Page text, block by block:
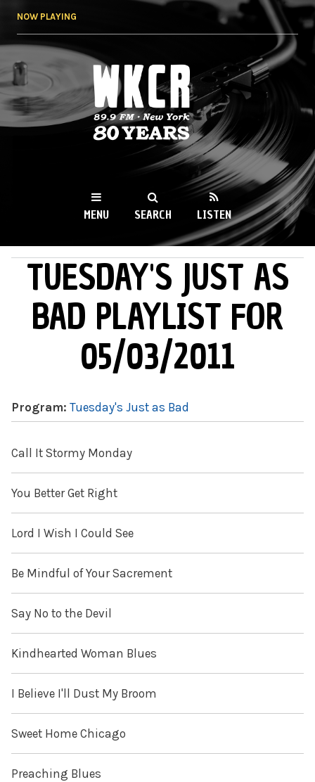
NOW PLAYING
WKCR 89.9FM
NY
MENU SEARCH LISTEN
MAIN MENU
TUESDAY'S JUST AS
BAD PLAYLIST FOR
05/03/2011
Program: Tuesday's Just as Bad
Call It Stormy Monday
You Better Get Right
Lord I Wish I Could See
Be Mindful of Your Sacrement
Say No to the Devil
Kindhearted Woman Blues
I Believe I'll Dust My Broom
Sweet Home Chicago
Preaching Blues